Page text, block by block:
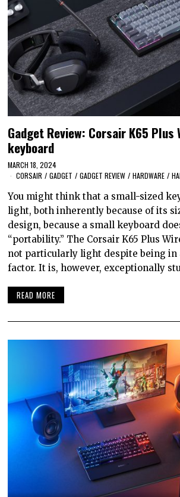
Gadget Review: Corsair K65 Plus
keyboard
MARCH 18, 2024
CORSAIR / GADGET / GADGET REVIEW / HARDWARE /
You might think that a small-sized
light, both inherently because of its
design, because a small keyboard
“portability.” The Corsair K65 Plus
not particularly light despite being in
factor. It is, however, exceptionally
READ MORE